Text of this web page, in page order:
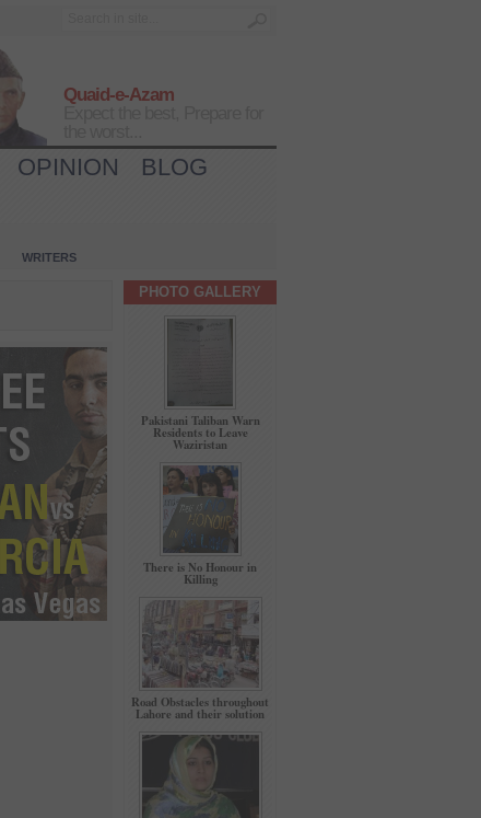
Quaid-e-Azam
OPINION
BLOG
WRITERS
PHOTO GALLERY
Pakistani Taliban Warn
Residents to Leave
Waziristan
There is No Honour in
Killing
Road Obstacles throughout
Lahore and their solution